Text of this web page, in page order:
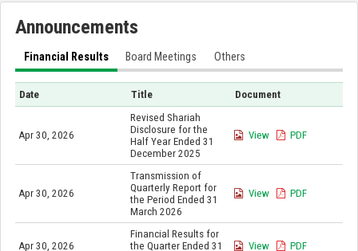
Announcements
Financial Results Board Meetings Others
Date Title Document
Apr 30, 2026
Revised Shariah
Disclosure for the
Half Year Ended 31
December 2025
View PDF
Apr 30, 2026
Transmission of
Quarterly Report for
the Period Ended 31
March 2026
View PDF
Apr 30, 2026
Financial Results for
the Quarter Ended 31
View PDF